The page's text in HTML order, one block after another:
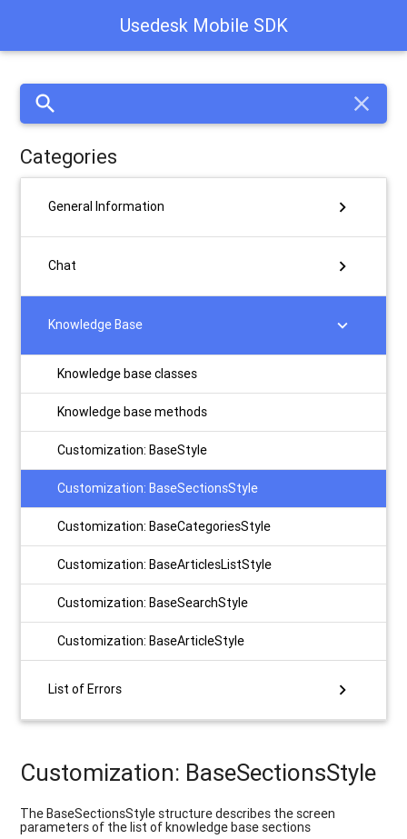
Usedesk Mobile SDK
search close
Categories
General Information chevron_right
Chat chevron_right
Knowledge Base chevron_right
Knowledge base classes
Knowledge base methods
Customization: BaseStyle
Customization: BaseSectionsStyle
Customization: BaseCategoriesStyle
Customization: BaseArticlesListStyle
Customization: BaseSearchStyle
Customization: BaseArticleStyle
List of Errors chevron_right
Customization: BaseSectionsStyle
The BaseSectionsStyle structure describes the screen
parameters of the list of knowledge base sections